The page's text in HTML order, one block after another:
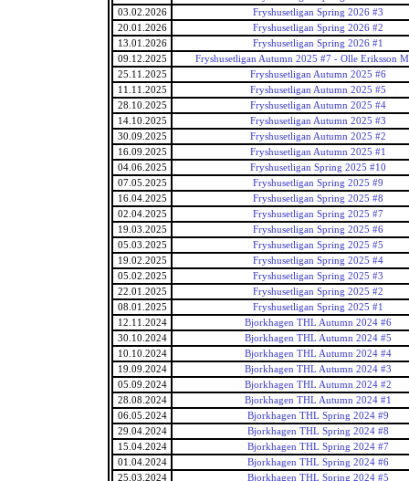
03.02.2026
Fryshusetligan Spring 2026 #3
20.01.2026
Fryshusetligan Spring 2026 #2
13.01.2026
Fryshusetligan Spring 2026 #1
09.12.2025
Fryshusetligan Autumn 2025 #7 - Olle Eriksson
25.11.2025
Fryshusetligan Autumn 2025 #6
11.11.2025
Fryshusetligan Autumn 2025 #5
28.10.2025
Fryshusetligan Autumn 2025 #4
14.10.2025
Fryshusetligan Autumn 2025 #3
30.09.2025
Fryshusetligan Autumn 2025 #2
16.09.2025
Fryshusetligan Autumn 2025 #1
04.06.2025
Fryshusetligan Spring 2025 #10
07.05.2025
Fryshusetligan Spring 2025 #9
16.04.2025
Fryshusetligan Spring 2025 #8
02.04.2025
Fryshusetligan Spring 2025 #7
19.03.2025
Fryshusetligan Spring 2025 #6
05.03.2025
Fryshusetligan Spring 2025 #5
19.02.2025
Fryshusetligan Spring 2025 #4
05.02.2025
Fryshusetligan Spring 2025 #3
22.01.2025
Fryshusetligan Spring 2025 #2
08.01.2025
Fryshusetligan Spring 2025 #1
12.11.2024
Bjorkhagen THL Autumn 2024 #6
30.10.2024
Bjorkhagen THL Autumn 2024 #5
10.10.2024
Bjorkhagen THL Autumn 2024 #4
19.09.2024
Bjorkhagen THL Autumn 2024 #3
05.09.2024
Bjorkhagen THL Autumn 2024 #2
28.08.2024
Bjorkhagen THL Autumn 2024 #1
06.05.2024
Bjorkhagen THL Spring 2024 #9
29.04.2024
Bjorkhagen THL Spring 2024 #8
15.04.2024
Bjorkhagen THL Spring 2024 #7
01.04.2024
Bjorkhagen THL Spring 2024 #6
25.03.2024
Bjorkhagen THL Spring 2024 #5